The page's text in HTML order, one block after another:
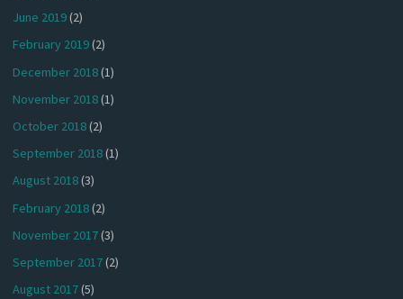
June 2019(2)
February 2019(2)
December 2018(1)
November 2018(1)
October 2018(2)
September 2018(1)
August 2018(3)
February 2018(2)
November 2017(3)
September 2017(2)
August 2017(5)